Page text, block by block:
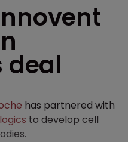
deal
has partnered with
to develop cell